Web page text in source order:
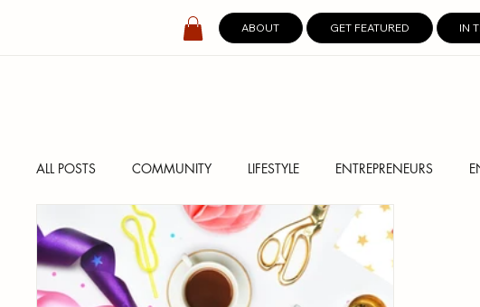
ABOUT GET FEATURED IN
ALL POSTS COMMUNITY LIFESTYLE ENTREPRENEURS
SPOTLIGHT DIGITAL COVERS